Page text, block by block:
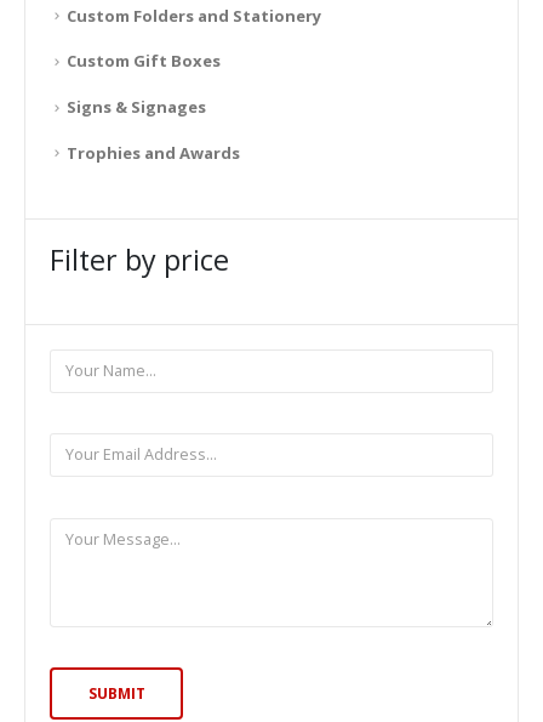
Custom Folders and Stationery
Custom Gift Boxes
Signs & Signages
Trophies and Awards
Filter by price